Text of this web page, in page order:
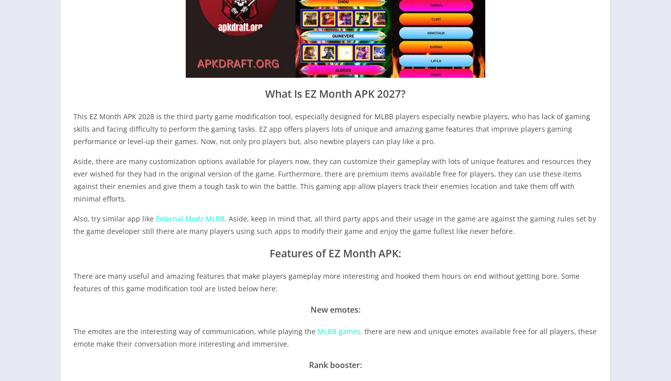
What Is EZ Month APK 2027?
This EZ Month APK 2028 is the third party game modification tool, especially designed for MLBB players especially newbie players, who has lack of gaming
skills and facing difficulty to perform the gaming tasks. EZ app offers players lots of unique and amazing game features that improve players gaming
performance or level-up their games. Now, not only pro players but, also newbie players can play like a pro.
Aside, there are many customization options available for players now, they can customize their gameplay with lots of unique features and resources they
ever wished for they had in the original version of the game. Furthermore, there are premium items available free for players, they can use these items
against their enemies and give them a tough task to win the battle. This gaming app allow players track their enemies location and take them off with
minimal efforts.
Also, try similar app like External Modz MLBB. Aside, keep in mind that, all third party apps and their usage in the game are against the gaming rules set by
the game developer still there are many players using such apps to modify their game and enjoy the game fullest like never before.
Features of EZ Month APK:
There are many useful and amazing features that make players gameplay more interesting and hooked them hours on end without getting bore. Some
features of this game modification tool are listed below here:
New emotes:
The emotes are the interesting way of communication, while playing the MLBB games, there are new and unique emotes available free for all players, these
emote make their conversation more interesting and immersive.
Rank booster: